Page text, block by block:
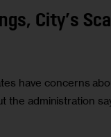
City’s
have concerns
the administration